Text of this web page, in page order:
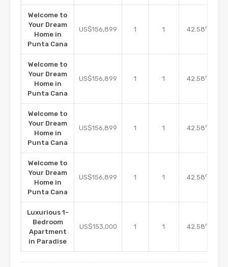
Welcome to
Your Dream
Home in
Punta Cana
US$156,899 1 1 42.58m2
Welcome to
Your Dream
Home in
Punta Cana
US$156,899 1 1 42.58m2
Welcome to
Your Dream
Home in
Punta Cana
US$156,899 1 1 42.58m2
Welcome to
Your Dream
Home in
Punta Cana
US$156,899 1 1 42.58m2
Luxurious 1-
Bedroom
Apartment
in Paradise
US$153,000 1 1 42.58m2